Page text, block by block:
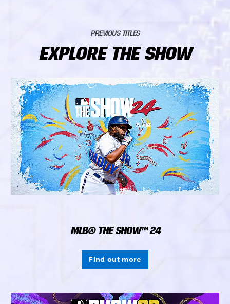
PREVIOUS TITLES
EXPLORE THE SHOW
MLB® THE SHOW™ 24
Find out more